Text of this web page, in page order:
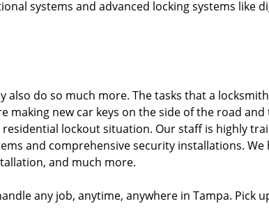
systems and advanced locking systems like
also do so much more. The tasks that a locksmith
making new car keys on the side of the road and
lockout situation. Our staff is highly
and comprehensive security installations. We
and much more.
any job, anytime, anywhere in Tampa. Pick